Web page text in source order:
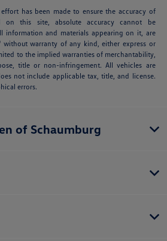
has been made to ensure the accuracy of
on this site, absolute accuracy cannot be
information and materials appearing on it, are
without warranty of any kind, either express or
to the implied warranties of merchantability,
title or non-infringement. All vehicles are
not include applicable tax, title, and license.
errors.
of Schaumburg